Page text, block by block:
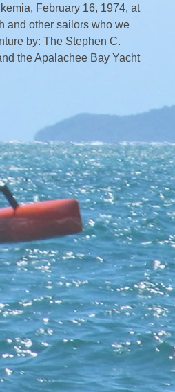
February 16, 1974, at
and other sailors who we
by: The Stephen C.
the Apalachee Bay Yacht